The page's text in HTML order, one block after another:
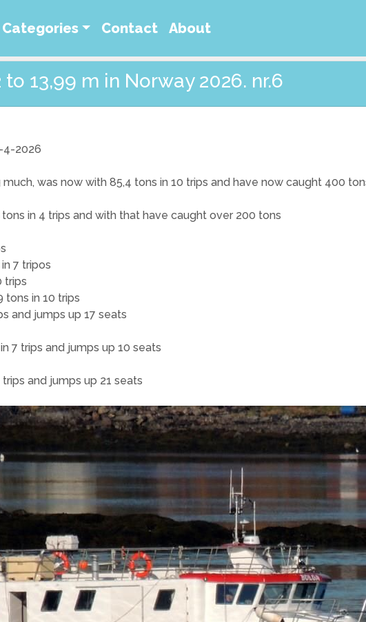
Categories Contact About
13,99 m in Norway 2026. nr.6
4-2026
much, was now with 85,4 tons in 10 trips and have now caught 400
in 4 trips and with that have caught over 200 tons
7 tripos
trips
tons in 10 trips
and jumps up 17 seats
7 trips and jumps up 10 seats
and jumps up 21 seats